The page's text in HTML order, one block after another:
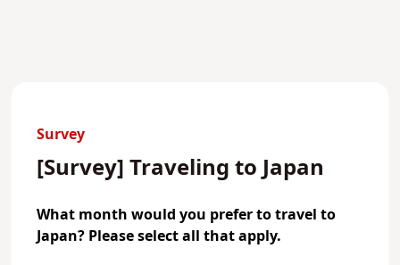
Survey
[Survey] Traveling to Japan
What month would you prefer to travel to
Japan? Please select all that apply.